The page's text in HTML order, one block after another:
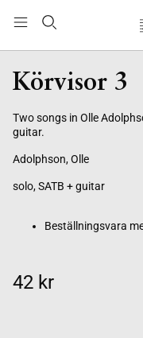
Körvisor 3
Two songs in Olle
guitar.
Adolphson, Olle
solo, SATB + guitar
Beställningsvara
42 kr